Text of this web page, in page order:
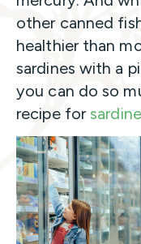
other canned
healthier than
sardines with a
you can do so
recipe for